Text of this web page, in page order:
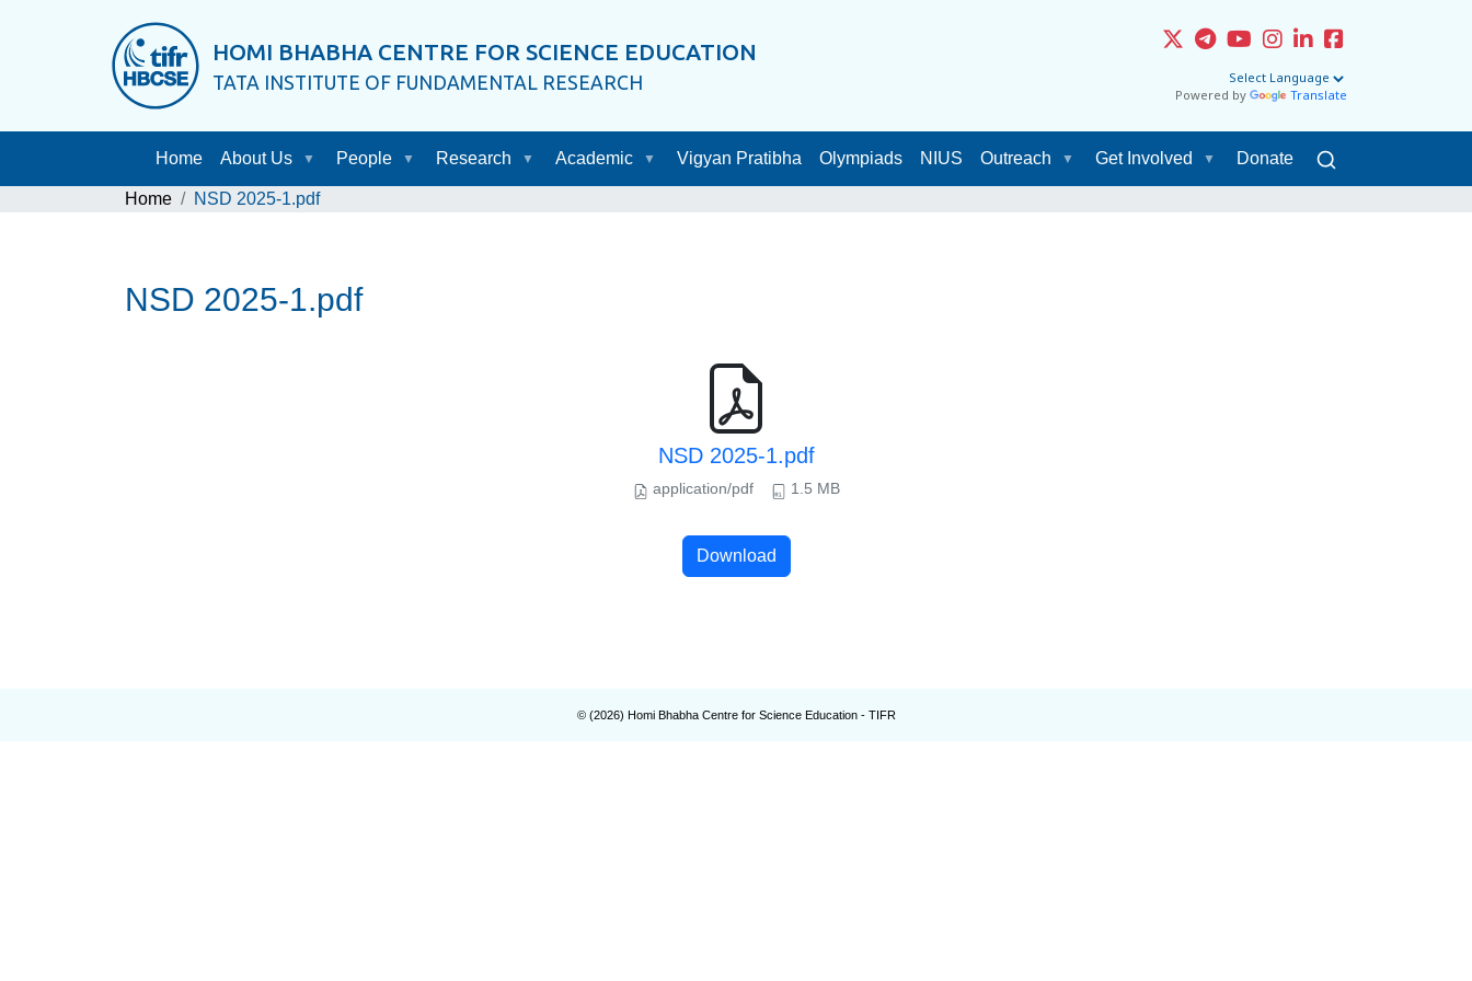
HOMI BHABHA CENTRE FOR SCIENCE EDUCATION
TATA INSTITUTE OF FUNDAMENTAL RESEARCH
Powered by Translate
Home About Us People Research Academic Vigyan Pratibha Olympiads NIUS Outreach Get Involved Donate
Home NSD 2025-1.pdf
NSD 2025-1.pdf
NSD 2025-1.pdf
application/pdf 1.5 MB
Download
© (2026) Homi Bhabha Centre for Science Education - TIFR